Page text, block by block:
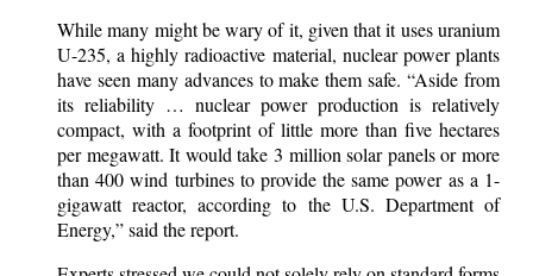
While many might be wary of it, given that it uses uranium
U-235, a highly radioactive material, nuclear power plants
have seen many advances to make them safe. “Aside from
its reliability … nuclear power production is relatively
compact, with a footprint of little more than five hectares
per megawatt. It would take 3 million solar panels or more
than 400 wind turbines to provide the same power as a 1-
gigawatt reactor, according to the U.S. Department of
Energy,” said the report.